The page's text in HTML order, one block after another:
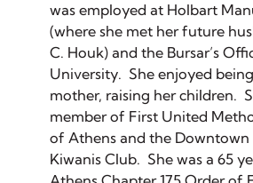
was employed at Holbart
(where she met her future
C. Houk) and the Bursar’s
University. She enjoyed
mother, raising her children.
member of First United
of Athens and the Downtown
Kiwanis Club. She was a 65